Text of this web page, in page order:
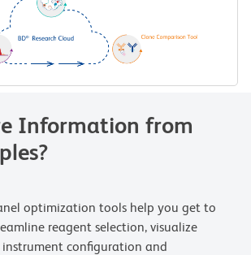
Information from
optimization tools help you get to
reagent selection, visualize
instrument configuration and